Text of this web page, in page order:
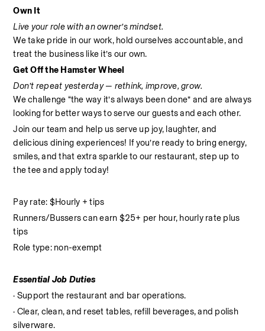
Own It
Live your role with an owner’s mindset.
We take pride in our work, hold ourselves accountable, and
treat the business like it’s our own.
Get Off the Hamster Wheel
Don’t repeat yesterday — rethink, improve, grow.
We challenge “the way it’s always been done” and are always
looking for better ways to serve our guests and each other.
Join our team and help us serve up joy, laughter, and
delicious dining experiences! If you’re ready to bring energy,
smiles, and that extra sparkle to our restaurant, step up to
the tee and apply today!
Pay rate: $Hourly + tips
Runners/Bussers can earn $25+ per hour, hourly rate plus
tips
Role type: non-exempt
Essential Job Duties
· Support the restaurant and bar operations.
· Clear, clean, and reset tables, refill beverages, and polish
silverware.